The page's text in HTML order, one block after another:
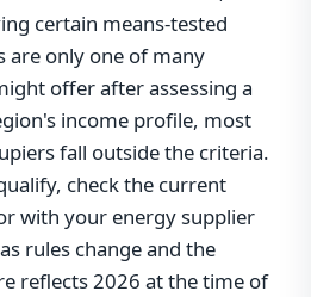
certain means-tested
are only one of many
offer after assessing a
income profile, most
fall outside the criteria.
check the current
with your energy supplier
rules change and the
reflects 2026 at the time of